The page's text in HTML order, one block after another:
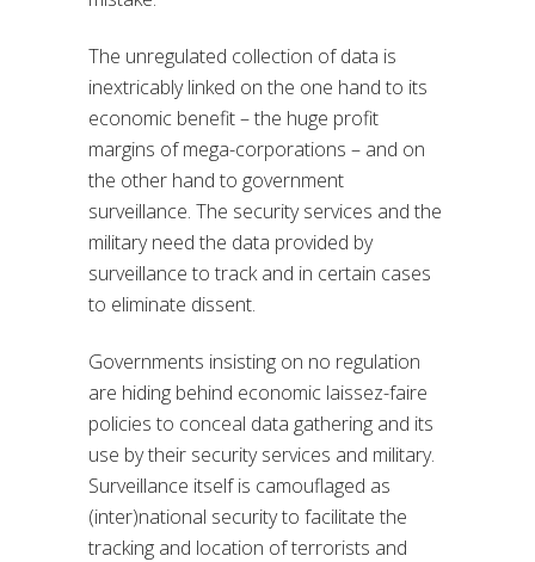
The unregulated collection of data is
inextricably linked on the one hand to its
economic benefit – the huge profit
margins of mega-corporations – and on
the other hand to government
surveillance. The security services and the
military need the data provided by
surveillance to track and in certain cases
to eliminate dissent.
Governments insisting on no regulation
are hiding behind economic laissez-faire
policies to conceal data gathering and its
use by their security services and military.
Surveillance itself is camouflaged as
(inter)national security to facilitate the
tracking and location of terrorists and